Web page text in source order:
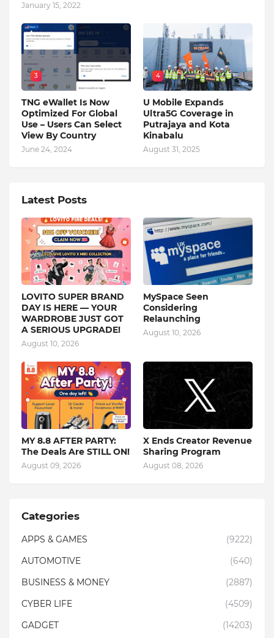
January 15, 2022
3
TNG eWallet Is Now
Optimized For Global
Use – Users Can Select
View By Country
June 24, 2024
4
U Mobile Expands
Ultra5G Coverage in
Putrajaya and Kota
Kinabalu
August 31, 2025
Latest Posts
LOVITO SUPER BRAND
DAY IS HERE — YOUR
WARDROBE JUST GOT
A SERIOUS UPGRADE!
August 10, 2026
MySpace Seen
Considering
Relaunching
August 10, 2026
MY 8.8 AFTER PARTY:
The Deals Are STILL ON!
August 09, 2026
X Ends Creator Revenue
Sharing Program
August 08, 2026
Categories
APPS & GAMES
(9222)
AUTOMOTIVE
(640)
BUSINESS & MONEY
(2887)
CYBER LIFE
(4509)
GADGET
(14203)